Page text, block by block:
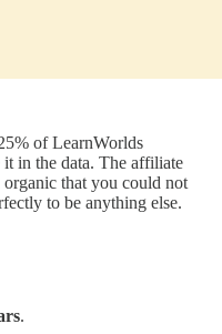
of LearnWorlds
in the data. The affiliate
that you could not
to be anything else.
.